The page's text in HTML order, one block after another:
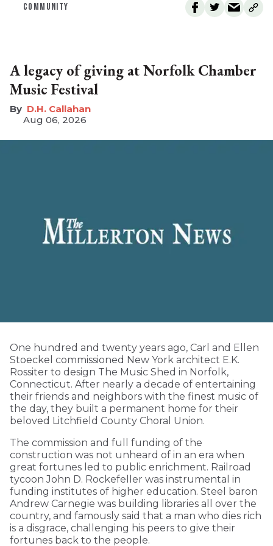
COMMUNITY
A legacy of giving at Norfolk Chamber
Music Festival
D.H. Callahan
Aug 06, 2026
One hundred and twenty years ago, Carl and Ellen
Stoeckel commissioned New York architect E.K.
Rossiter to design The Music Shed in Norfolk,
Connecticut. After nearly a decade of entertaining
their friends and neighbors with the finest music of
the day, they built a permanent home for their
beloved Litchfield County Choral Union.
The commission and full funding of the
construction was not unheard of in an era when
great fortunes led to public enrichment. Railroad
tycoon John D. Rockefeller was instrumental in
funding institutes of higher education. Steel baron
Andrew Carnegie was building libraries all over the
country, and famously said that a man who dies rich
is a disgrace, challenging his peers to give their
fortunes back to the people.